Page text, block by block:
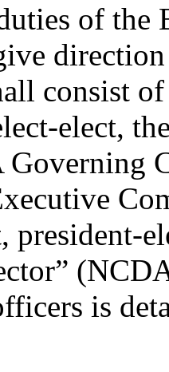
of the
consist
elect,
Governing
president-
is